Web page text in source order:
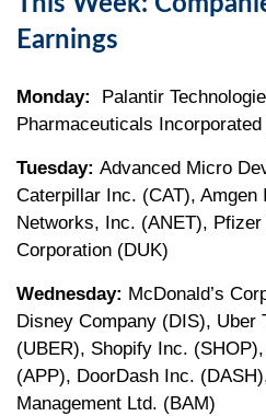
Earnings
Monday:
Palantir
Pharmaceuticals Incorporated
Tuesday: Advanced Micro
Caterpillar Inc. (CAT),
Networks, Inc. (ANET),
Corporation (DUK)
Wednesday: McDonald’s
Disney Company (DIS), Uber
(UBER), Shopify Inc.
(APP), DoorDash Inc.
Management Ltd. (BAM)